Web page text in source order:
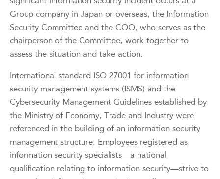
Group company in Japan or overseas, the Information
Security Committee and the COO, who serves as the
chairperson of the Committee, work together to
assess the situation and take action.
International standard ISO 27001 for information
security management systems (ISMS) and the
Cybersecurity Management Guidelines established by
the Ministry of Economy, Trade and Industry were
referenced in the building of an information security
management structure. Employees registered as
information security specialists—a national
qualification relating to information security—strive to